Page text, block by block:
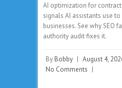
AI optimization for
signals AI assistants use
businesses. See why SEO
authority audit fixes it.
By Bobby | August 4,
No Comments |